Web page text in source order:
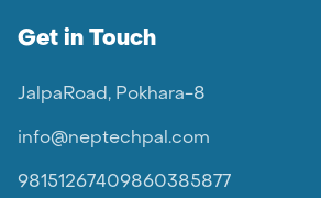
Get in Touch
JalpaRoad, Pokhara-8
info@neptechpal.com
98151267409860385877